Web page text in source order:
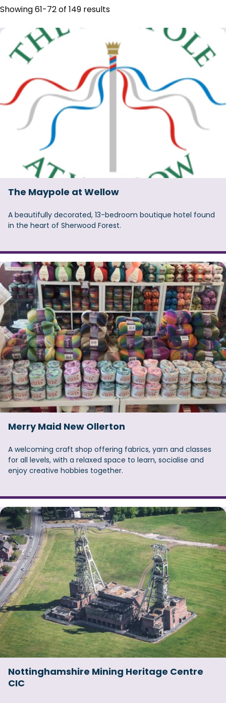
Showing 61-72 of 149 results
The Maypole at Wellow
A beautifully decorated, 13-bedroom boutique hotel found
in the heart of Sherwood Forest.
Merry Maid New Ollerton
A welcoming craft shop offering fabrics, yarn and classes
for all levels, with a relaxed space to learn, socialise and
enjoy creative hobbies together.
Nottinghamshire Mining Heritage Centre
CIC